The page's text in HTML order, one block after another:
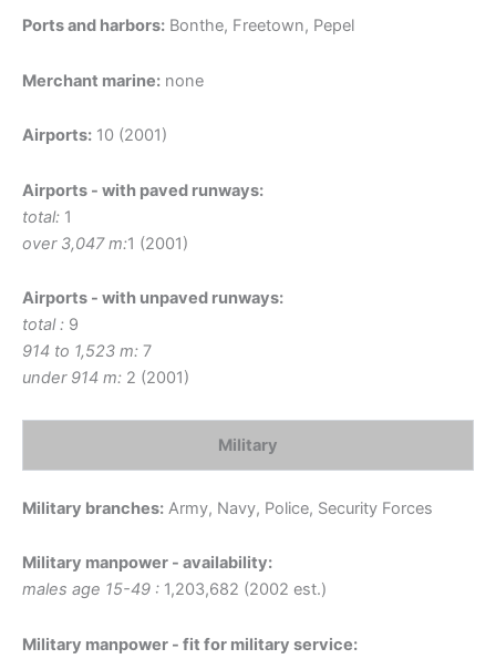
Ports and harbors: Bonthe, Freetown, Pepel
Merchant marine: none
Airports: 10 (2001)
Airports - with paved runways:
total: 1
over 3,047 m:1 (2001)
Airports - with unpaved runways:
total : 9
914 to 1,523 m: 7
under 914 m: 2 (2001)
Military
Military branches: Army, Navy, Police, Security Forces
Military manpower - availability:
males age 15-49 : 1,203,682 (2002 est.)
Military manpower - fit for military service: